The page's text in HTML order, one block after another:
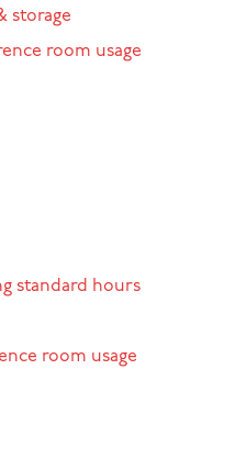
storage
room usage
standard hours
room usage